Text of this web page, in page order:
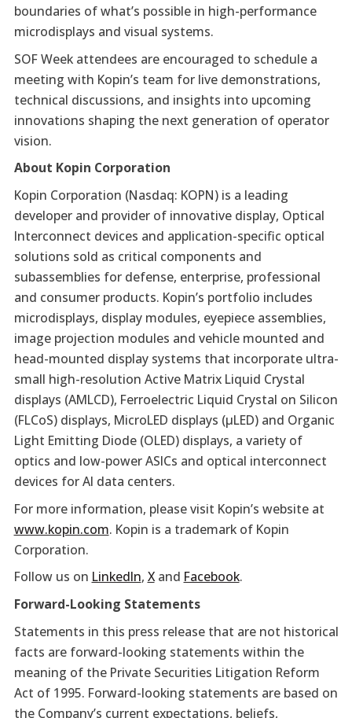
boundaries of what’s possible in high-performance
microdisplays and visual systems.
SOF Week attendees are encouraged to schedule a
meeting with Kopin’s team for live demonstrations,
technical discussions, and insights into upcoming
innovations shaping the next generation of operator
vision.
About Kopin Corporation
Kopin Corporation (Nasdaq: KOPN) is a leading
developer and provider of innovative display, Optical
Interconnect devices and application-specific optical
solutions sold as critical components and
subassemblies for defense, enterprise, professional
and consumer products. Kopin’s portfolio includes
microdisplays, display modules, eyepiece assemblies,
image projection modules and vehicle mounted and
head-mounted display systems that incorporate ultra-
small high-resolution Active Matrix Liquid Crystal
displays (AMLCD), Ferroelectric Liquid Crystal on Silicon
(FLCoS) displays, MicroLED displays (µLED) and Organic
Light Emitting Diode (OLED) displays, a variety of
optics and low-power ASICs and optical interconnect
devices for AI data centers.
For more information, please visit Kopin’s website at
www.kopin.com. Kopin is a trademark of Kopin
Corporation.
Follow us on LinkedIn, Xand Facebook.
Forward-Looking Statements
Statements in this press release that are not historical
facts are forward-looking statements within the
meaning of the Private Securities Litigation Reform
Act of 1995. Forward-looking statements are based on
the Company’s current expectations, beliefs,